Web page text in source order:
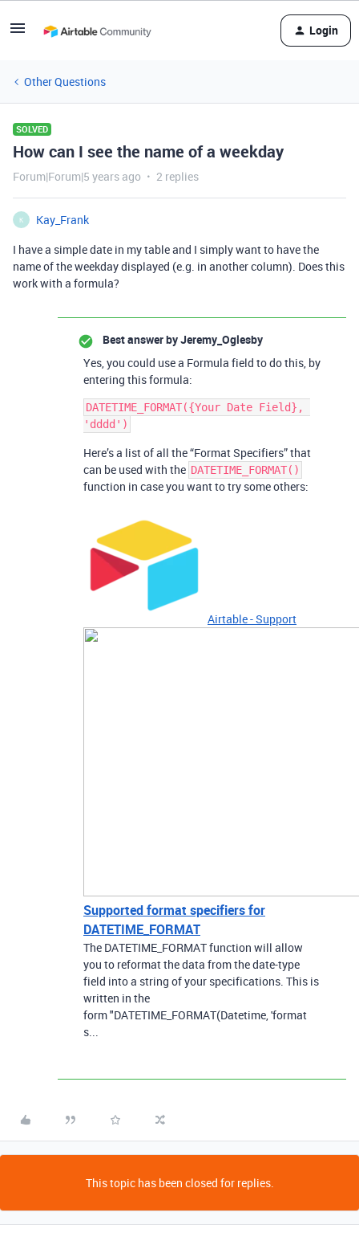
Login
Other Questions
SOLVED
How can I see the name of a weekday
Forum|Forum|5 years ago 2 replies
K
Kay_Frank
I have a simple date in my table and I simply want to have the
name of the weekday displayed (e.g. in another column). Does this
work with a formula?
Best answer byJeremy_Oglesby
Yes, you could use a Formula field to do this, by
entering this formula:
DATETIME_FORMAT({Your Date Field},
Here’s a list of all the “Format Specifiers” that
can be used with the DATETIME_FORMAT()
function in case you want to try some others:
Airtable - Support
Supported format specifiers for
DATETIME_FORMAT
The DATETIME_FORMAT function will allow
you to reformat the data from the date-type
field into a string of your specifications. This is
written in the
form "DATETIME_FORMAT(Datetime, 'format
s...
This topic has been closed for replies.